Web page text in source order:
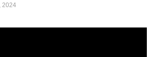
2024